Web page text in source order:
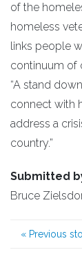
of the
homeless
links people
continuum of
“A stand
connect with
address a
country.”
Submitted
Bruce
« Previous